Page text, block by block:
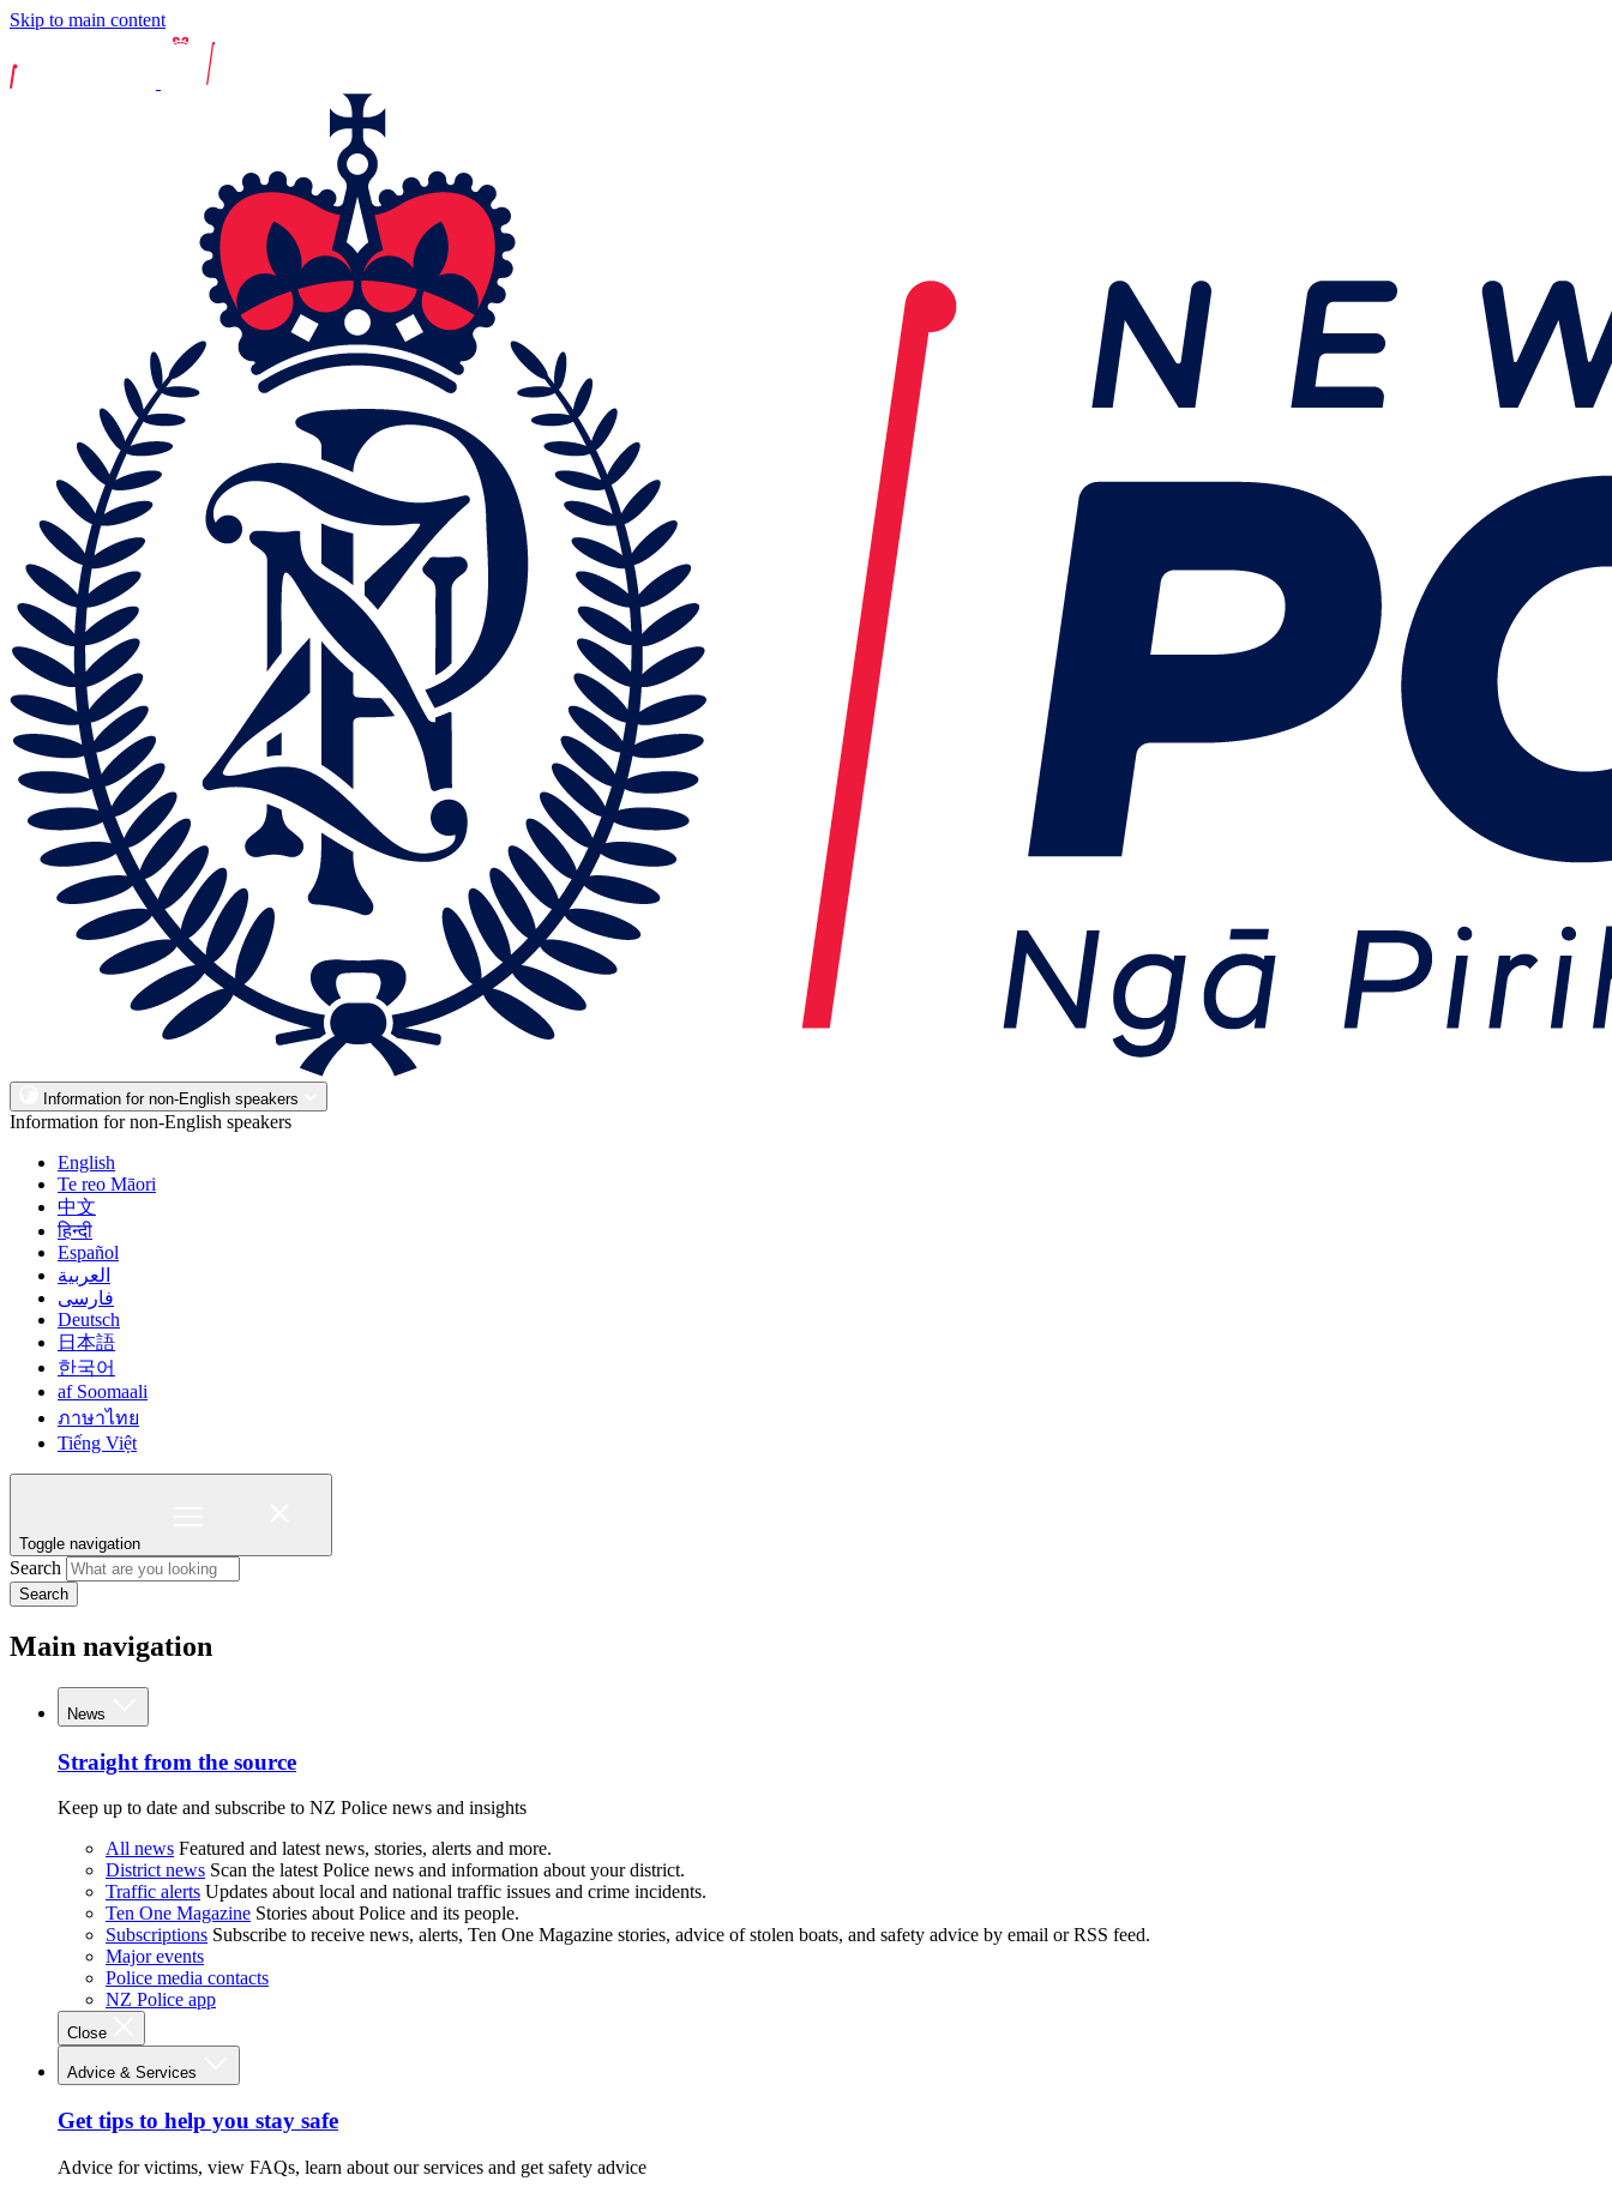
Skip to main content
Information for non-English speakers
Information for non-English speakers
English
Te reo Māori
中文
हिन्दी
Español
العربية
فارسی
Deutsch
日本語
한국어
af Soomaali
ภาษาไทย
Tiếng Việt
Toggle navigation
Search
Search
Main navigation
News
Straight from the source
Keep up to date and subscribe to NZ Police news and insights
All news Featured and latest news, stories, alerts and more.
District news Scan the latest Police news and information about your district.
Traffic alerts Updates about local and national traffic issues and crime incidents.
Ten One Magazine Stories about Police and its people.
Subscriptions Subscribe to receive news, alerts, Ten One Magazine stories, advice of stolen boats, and safety advice by email or RSS feed.
Major events
Police media contacts
NZ Police app
Close
Advice & Services
Get tips to help you stay safe
Advice for victims, view FAQs, learn about our services and get safety advice